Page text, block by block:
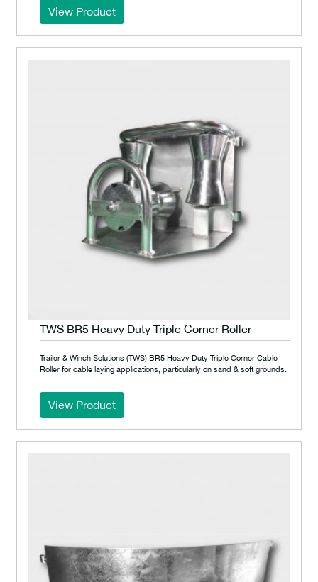
View Product
TWS BR5 Heavy Duty Triple Corner Roller
Trailer & Winch Solutions (TWS) BR5 Heavy Duty Triple Corner Cable
Roller for cable laying applications, particularly on sand & soft grounds.
View Product